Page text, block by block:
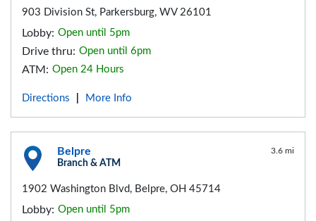
903 Division St, Parkersburg, WV 26101
Lobby: Open until 5pm
Drive thru: Open until 6pm
ATM: Open 24 Hours
Directions More Info
Belpre
Branch & ATM
3.6 mi
1902 Washington Blvd, Belpre, OH 45714
Lobby: Open until 5pm